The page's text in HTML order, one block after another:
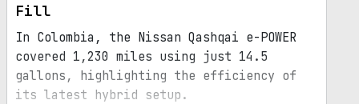
Fill
In Colombia, the Nissan Qashqai e-POWER
covered 1,230 miles using just 14.5
gallons, highlighting the efficiency of
its latest hybrid setup.